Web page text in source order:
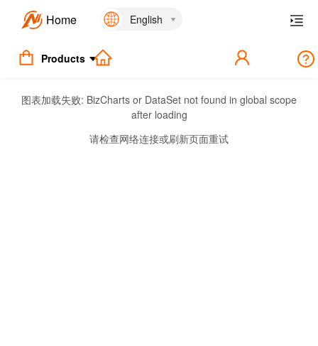
Home
Products
English
图表加载失败: BizCharts or DataSet not found in global scope
after loading
请检查网络连接或刷新页面重试